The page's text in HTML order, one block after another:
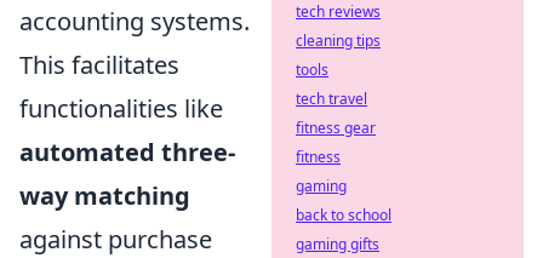
accounting systems.
This facilitates
functionalities like
automated three-
way matching
against purchase
tech reviews
cleaning tips
tools
tech travel
fitness gear
fitness
gaming
back to school
gaming gifts